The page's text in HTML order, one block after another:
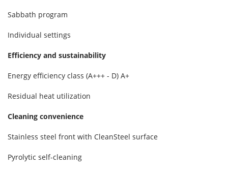
Sabbath program
Individual settings
Efficiency and sustainability
Energy efficiency class (A+++ - D) A+
Residual heat utilization
Cleaning convenience
Stainless steel front with CleanSteel surface
Pyrolytic self-cleaning